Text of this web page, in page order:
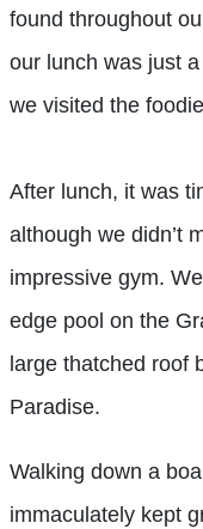
found throughout
our lunch was just
we visited the
After lunch, it was
although we didn’t
impressive gym.
edge pool on the
large thatched roof
Paradise.
Walking down a
immaculately kept